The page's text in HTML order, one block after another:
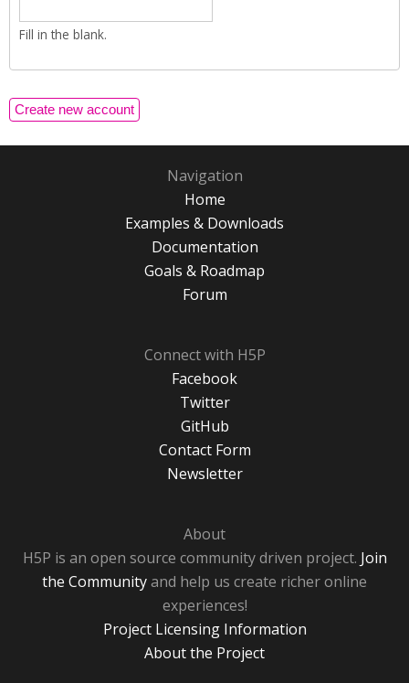
Fill in the blank.
Navigation
Home
Examples & Downloads
Documentation
Goals & Roadmap
Forum
Connect with H5P
Facebook
Twitter
GitHub
Contact Form
Newsletter
About
H5P is an open source community driven project. Join
the Communityand help us create richer online
experiences!
Project Licensing Information
About the Project